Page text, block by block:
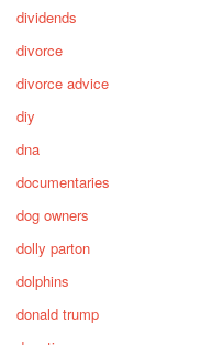
dividends
divorce
divorce advice
diy
dna
documentaries
dog owners
dolly parton
dolphins
donald trump